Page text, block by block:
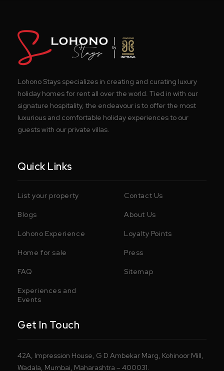
Lohono Stays specializes in creating and curating luxury
holiday homes for rent all over the world. Tied in with our
signature hospitality, the endeavour is to offer the most
luxurious and comfortable holiday experiences to our
guests with our private villas.
Quick Links
List your property Contact Us
Blogs About Us
Lohono Experience Loyalty Points
Home for sale Press
FAQ Sitemap
Experiences and
Events
Get In Touch
42A, Impression House, G D Ambekar Marg, Kohinoor Mill,
Wadala, Mumbai, Maharashtra – 400031.